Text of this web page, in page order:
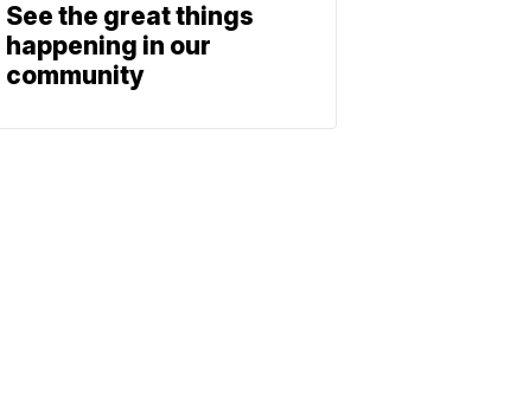
See the great things
happening in our
community